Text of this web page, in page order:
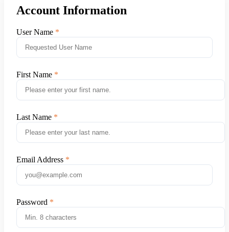
Account Information
User Name
First Name
Last Name
Email Address
Password